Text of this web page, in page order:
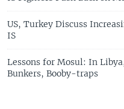
US, Turkey Discuss
IS
Lessons for Mosul: In
Bunkers, Booby-traps